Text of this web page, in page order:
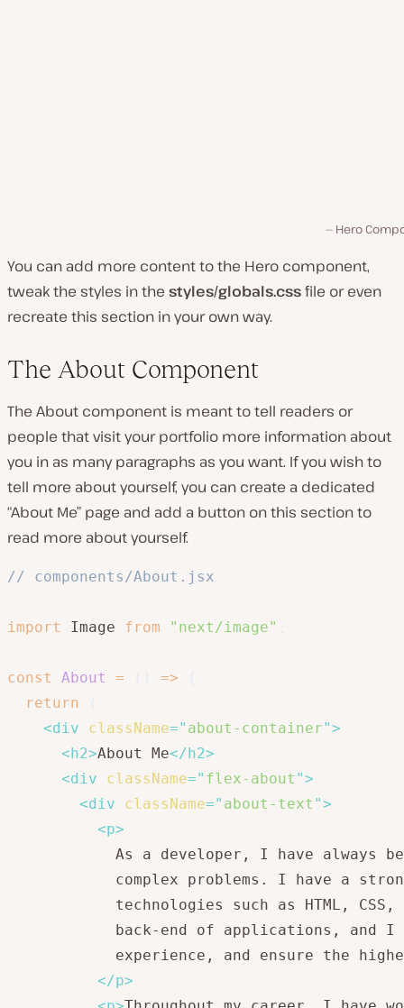
Hero
You can add more content to the Hero component,
tweak the styles in the styles/globals.cssfile or even
recreate this section in your own way.
The About Component
The About component is meant to tell readers or
people that visit your portfolio more information about
you in as many paragraphs as you want. If you wish to
tell more about yourself, you can create a dedicated
“About Me” page and add a button on this section to
read more about yourself.
// components/About.jsx
import Image from "next/image"
const About = =>
return
<div className=" about-container">
<h2>About Me</h2>
<div className=" flex-about ">
<div className=" about-text ">
<p>
As a developer, I have always
complex problems. I have a
technologies such as HTML,
back-end of applications, and
experience, and ensure the
</p>